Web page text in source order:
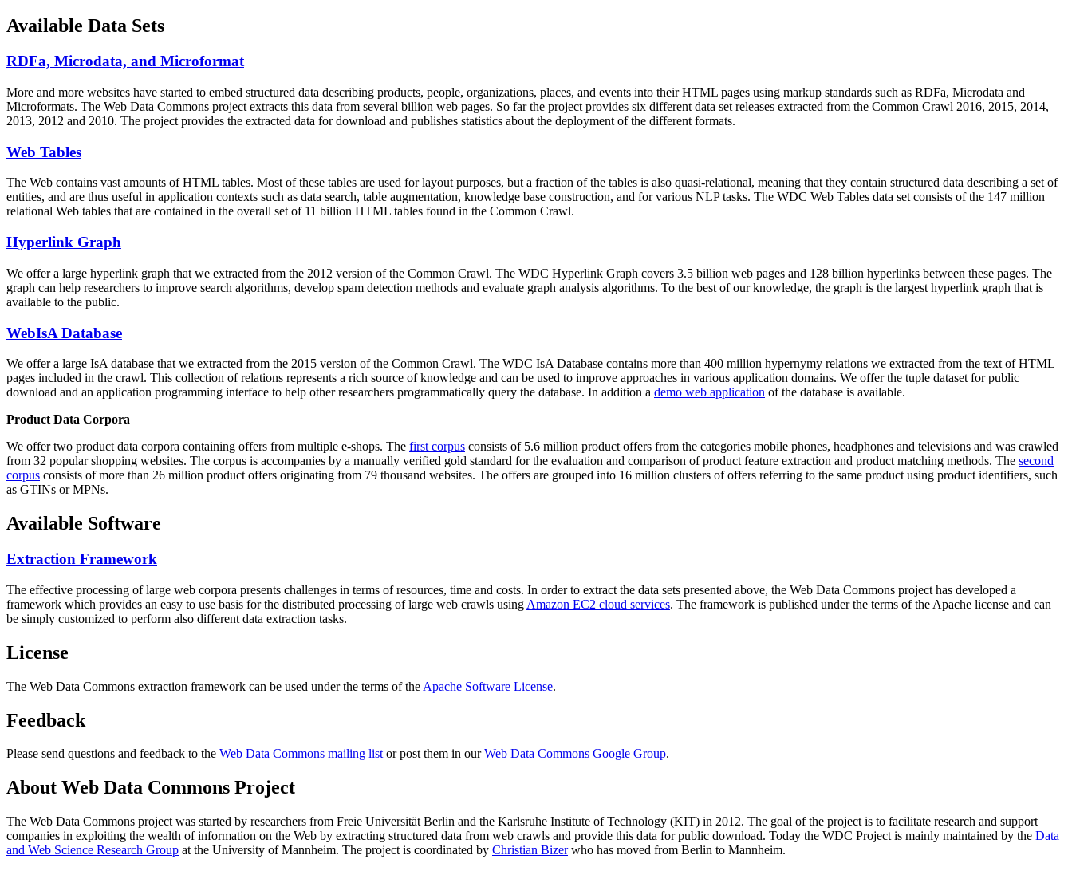
Available Data Sets
RDFa, Microdata, and Microformat
More and more websites have started to embed structured data describing products, people, organizations, places, and events into their HTML pages using markup standards such as RDFa, Microdata and
Microformats. The Web Data Commons project extracts this data from several billion web pages. So far the project provides six different data set releases extracted from the Common Crawl 2016, 2015, 2014,
2013, 2012 and 2010. The project provides the extracted data for download and publishes statistics about the deployment of the different formats.
Web Tables
The Web contains vast amounts ofHTML tables. Most of these tables are used for layout purposes, but a fraction of the tables is also quasi-relational, meaning that they contain structured data describing a set of
entities, and are thus useful in application contexts such as data search, table augmentation, knowledge base construction, and for various NLP tasks. The WDC Web Tables data set consists of the 147 million
relational Web tables that are contained in the overall set of 11 billion HTML tables found in the Common Crawl.
Hyperlink Graph
We offer a large hyperlink graph that we extracted from the 2012 version of the Common Crawl. The WDC Hyperlink Graph covers 3.5 billion web pages and 128 billion hyperlinks between these pages. The
graph can help researchers to improve search algorithms, develop spam detection methods and evaluate graph analysis algorithms. To the best of our knowledge, the graph is the largest hyperlink graph that is
available to the public.
WebIsA Database
We offer a large IsA database that we extracted from the 2015 version of the Common Crawl. The WDC IsA Database contains more than 400 million hypernymy relations we extracted from the text of HTML
pages included in the crawl. This collection of relations represents a rich source of knowledge and can be used to improve approaches in various application domains. We offer the tuple dataset for public
download and an application programming interface to help other researchers programmatically query the database. In addition a demo web application of the database is available.
Product Data Corpora
We offer two product data corpora containing offers from multiple e-shops. The first corpus consists of 5.6 million product offers from the categories mobile phones, headphones and televisions and was crawled
from 32 popular shopping websites. The corpus is accompanies by a manually verified gold standard for the evaluation and comparison of product feature extraction and product matching methods. The second
corpus consists of more than 26 million product offers originating from 79 thousand websites. The offers are grouped into 16 million clusters of offers referring to the same product using product identifiers, such
as GTINs or MPNs.
Available Software
Extraction Framework
The effective processing of large web corpora presents challenges in terms of resources, time and costs. In order to extract the data sets presented above, the Web Data Commons project has developed a
framework which provides an easy to use basis for the distributed processing of large web crawls using Amazon EC2 cloud services. The framework is published under the terms of the Apache license and can
be simply customized to perform also different data extraction tasks.
License
The Web Data Commons extraction framework can be used under the terms of the Apache Software License.
Feedback
Please send questions and feedback to the Web Data Commons mailing listor post them in ourWeb Data Commons Google Group.
About Web Data Commons Project
The Web Data Commons project was started by researchers from Freie Universität Berlin and the Karlsruhe Institute of Technology (KIT) in 2012. The goal of the project is to facilitate research and support
companies in exploiting the wealth of information on the Web by extracting structured data from web crawls and provide this data for public download. Today the WDC Project is mainly maintained by the Data
and Web Science Research Group at the University of Mannheim. The project is coordinated by Christian Bizerwho has moved from Berlin to Mannheim.